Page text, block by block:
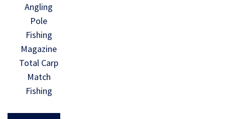
Angling
Pole
Fishing
Magazine
Total Carp
Match
Fishing